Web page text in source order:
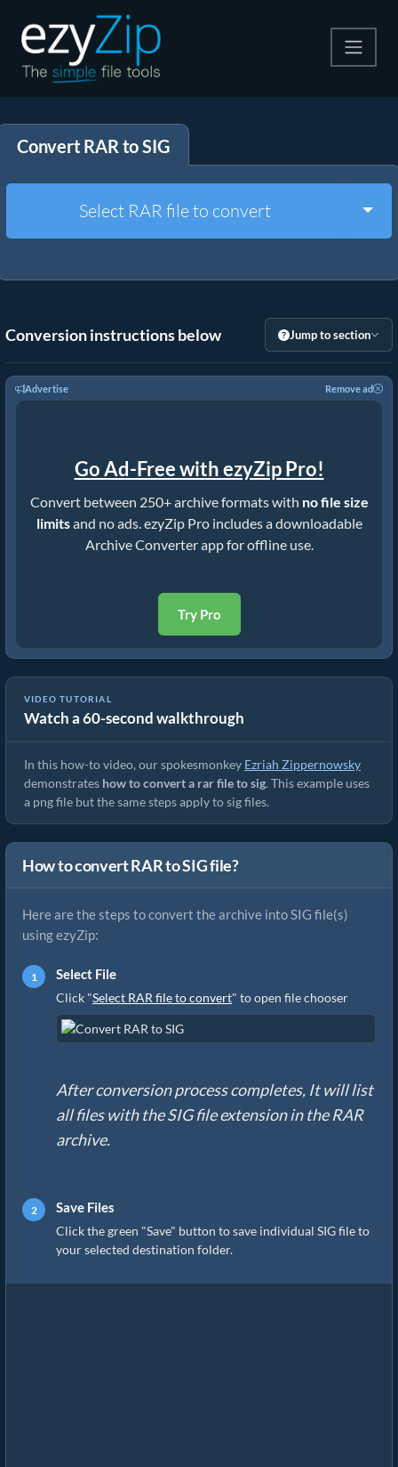
Extract
Other Tools
Convert RAR to SIG
Select RAR file to convert
Conversion instructions below Jump to section
Advertise Remove ad
Go Ad-Free with ezyZip Pro!
Convert between 250+ archive formats with no file size
limitsand no ads. ezyZip Pro includes a downloadable
Archive Converter app for offline use.
Try Pro
VIDEO TUTORIAL
Watch a 60-second walkthrough
How to Convert RAR to Original File (Simple Guide)
In this how-to video, our spokesmonkey Ezriah Zippernowsky
demonstrates how to convert a rar file to sig. This example uses
a png file but the same steps apply to sig files.
How to convert RAR to SIG file?
Here are the steps to convert the archive into SIG file(s)
using ezyZip:
Select File
Click "Select RAR file to convert" to open file chooser
After conversion process completes, It will list
all files with the SIG file extension in the RAR
archive.
Save Files
Click the green "Save" button to save individual SIG file to
your selected destination folder.